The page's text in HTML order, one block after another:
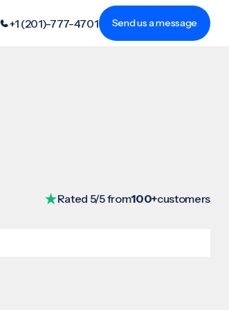
+1 (201)-777-4701 Send us a message
Rated 5/5 from100+customers